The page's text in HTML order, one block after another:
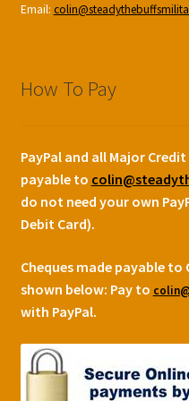
Email:
How To Pay
PayPal and all Major
payable to
do not need your own
Debit Card).
Cheques made payable to
shown below: Pay to
with PayPal.